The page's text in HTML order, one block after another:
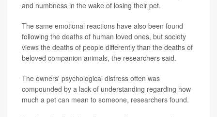
and numbness in the wake of losing their pet.
The same emotional reactions have also been found
following the deaths of human loved ones, but society
views the deaths of people differently than the deaths of
beloved companion animals, the researchers said.
The owners' psychological distress often was
compounded by a lack of understanding regarding how
much a pet can mean to someone, researchers found.